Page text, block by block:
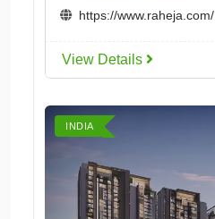
https://www.raheja.com/
View Details
INDIA